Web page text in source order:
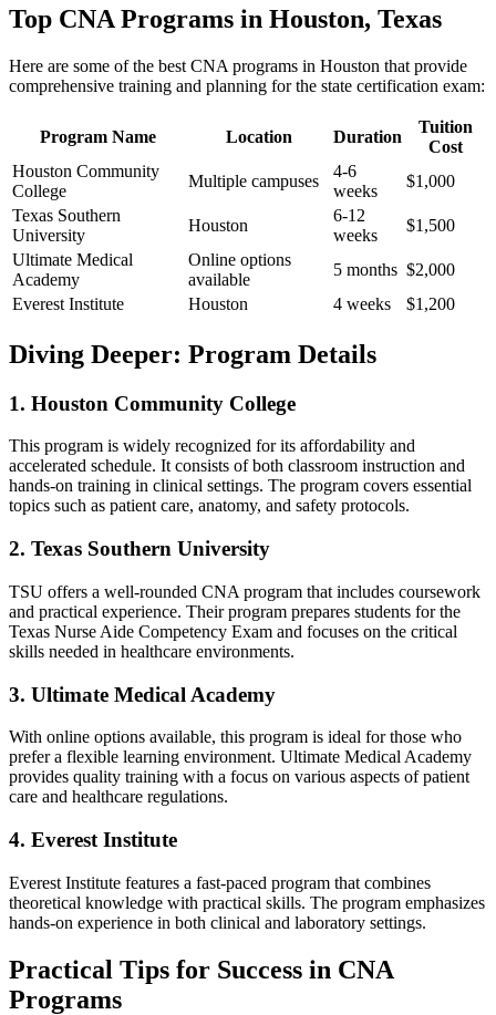
Top ‍CNA Programs in Houston, Texas
Here are⁤ some of the best CNA programs in Houston that ​provide‍
comprehensive⁤ training and planning for the state certification exam:
Program⁤ Name Location Duration
Tuition
Cost
Houston Community
College
Multiple campuses
4-6‌
weeks
$1,000
Texas Southern
University
Houston
6-12
weeks
$1,500
Ultimate Medical
Academy
Online ‍options
available
5 months $2,000
Everest Institute
Houston 4 weeks $1,200
Diving Deeper: Program‌ Details
1. ‌Houston Community​ College
This program is widely ​recognized for its affordability and
accelerated schedule. It consists of both classroom instruction‍ and
hands-on training ⁤in⁤ clinical settings. The program​ covers essential
topics such‌ as patient care,⁤ anatomy, and safety protocols.
2. Texas Southern University
TSU offers⁣ a well-rounded CNA program that includes coursework
and practical experience. Their program prepares students for the‌
Texas Nurse Aide Competency⁤ Exam and focuses on the ‌critical
skills needed in healthcare environments.
3. Ultimate Medical Academy
With online options available, this program is ideal ​for those‍ who​
prefer a flexible learning environment. Ultimate Medical Academy
provides ⁤quality training with a focus on various‌ aspects of⁣ patient
care and healthcare regulations.
4. Everest Institute
Everest Institute ⁤features a fast-paced program that combines
theoretical knowledge ‍with practical skills.⁣ The program emphasizes
hands-on experience ⁢in both clinical and laboratory settings.
Practical Tips for Success‍ in CNA‍
Programs